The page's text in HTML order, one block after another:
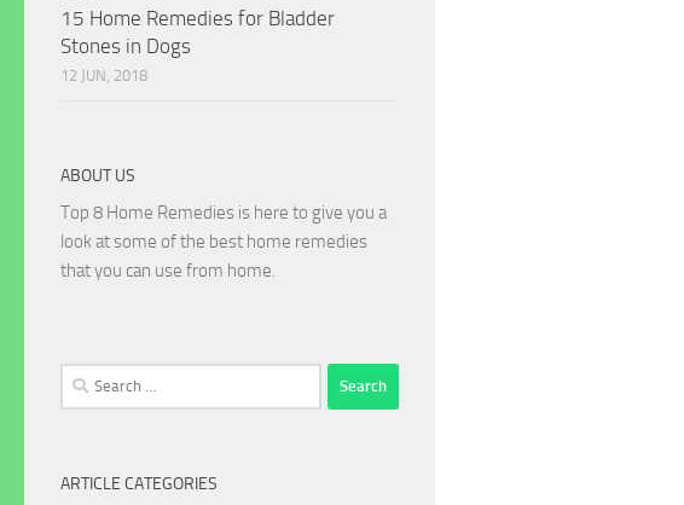
15 Home Remedies for Bladder
Stones in Dogs
12 JUN, 2018
ABOUT US
Top 8 Home Remedies is here to give you a
look at some of the best home remedies
that you can use from home.
Search
for:
ARTICLE CATEGORIES